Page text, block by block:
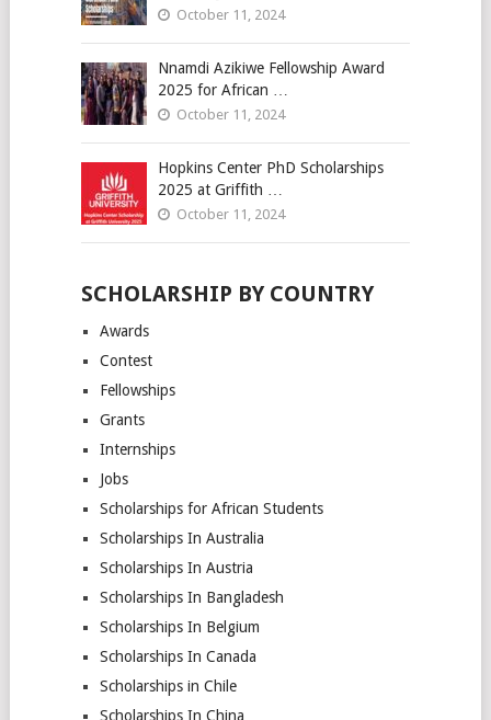
October 11, 2024
Nnamdi Azikiwe Fellowship Award
2025 for African …
October 11, 2024
Hopkins Center PhD Scholarships
2025 at Griffith …
October 11, 2024
SCHOLARSHIP BY COUNTRY
Awards
Contest
Fellowships
Grants
Internships
Jobs
Scholarships for African Students
Scholarships In Australia
Scholarships In Austria
Scholarships In Bangladesh
Scholarships In Belgium
Scholarships In Canada
Scholarships in Chile
Scholarships In China